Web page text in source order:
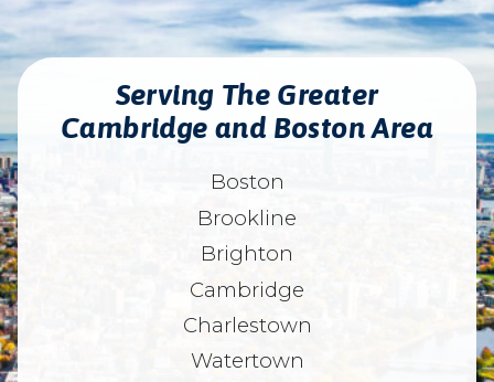
Serving The Greater
Cambridge and Boston Area
Boston
Brookline
Brighton
Cambridge
Charlestown
Watertown